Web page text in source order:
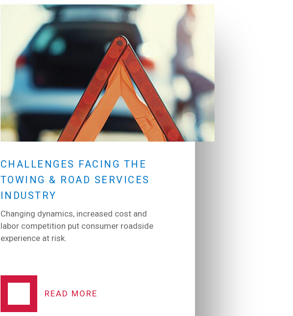
CHALLENGES FACING THE
TOWING & ROAD SERVICES
INDUSTRY
Changing dynamics, increased cost and
labor competition put consumer roadside
experience at risk.
READ MORE